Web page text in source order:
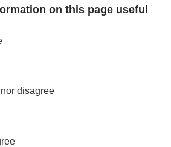
on this page useful
disagree